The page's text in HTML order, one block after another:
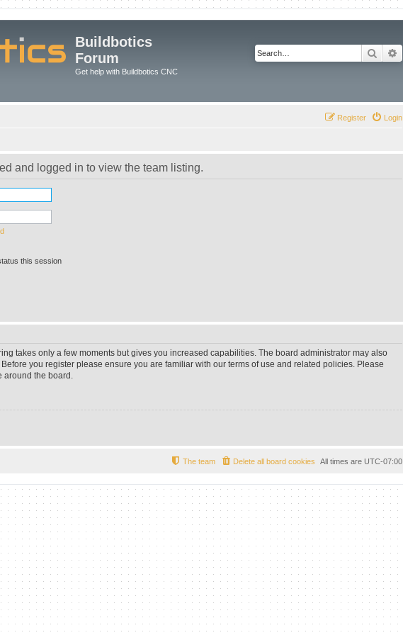
Buildbotics
Forum
Get help with Buildbotics CNC
Search
Login
Register
and logged in to view the team listing.
this session
takes only a few moments but gives you increased capabilities. The board administrator may also
you register please ensure you are familiar with our terms of use and related policies. Please
around the board.
All times are UTC-07:00
Delete all board cookies
The team